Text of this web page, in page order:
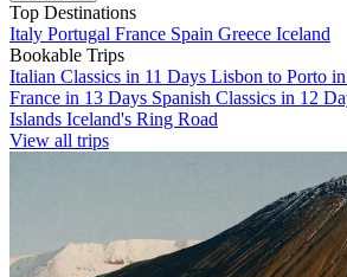
Top Destinations
Italy Portugal France Spain Greece Iceland
Bookable Trips
Italian Classics in 11 Days Lisbon to Porto
France in 13 Days Spanish Classics in 12
Islands Iceland's Ring Road
View all trips